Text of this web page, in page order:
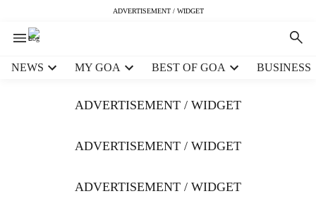
ADVERTISEMENT / WIDGET
NEWS MY GOA BEST OF GOA BUSINESS
ADVERTISEMENT / WIDGET
ADVERTISEMENT / WIDGET
ADVERTISEMENT / WIDGET